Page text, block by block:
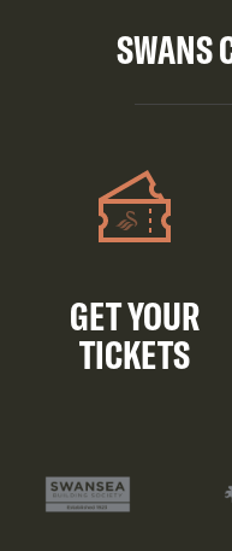
SWANS
GET YOUR
TICKETS